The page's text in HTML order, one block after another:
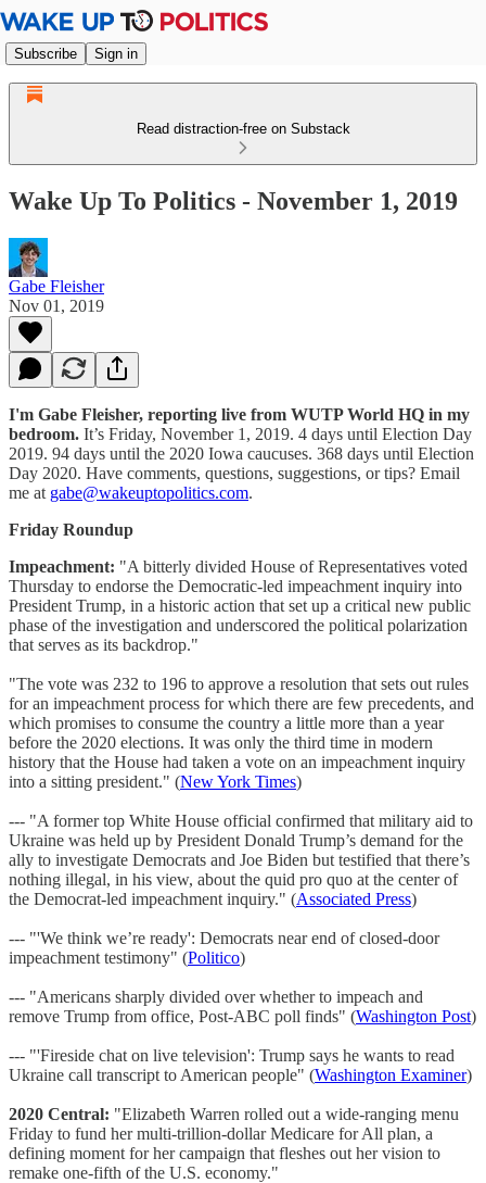
Subscribe Sign in
Read distraction-free on Substack
Wake Up To Politics - November 1, 2019
Gabe Fleisher
Nov 01, 2019
I'm Gabe Fleisher, reporting live from WUTP World HQ in my
bedroom. It’s Friday, November 1, 2019. 4 days until Election Day
2019. 94 days until the 2020 Iowa caucuses. 368 days until Election
Day 2020. Have comments, questions, suggestions, or tips? Email
me at gabe@wakeuptopolitics.com.
Friday Roundup
Impeachment: "A bitterly divided House of Representatives voted
Thursday to endorse the Democratic-led impeachment inquiry into
President Trump, in a historic action that set up a critical new public
phase of the investigation and underscored the political polarization
that serves as its backdrop."
"The vote was 232 to 196 to approve a resolution that sets out rules
for an impeachment process for which there are few precedents, and
which promises to consume the country a little more than a year
before the 2020 elections. It was only the third time in modern
history that the House had taken a vote on an impeachment inquiry
into a sitting president." (New York Times)
--- "A former top White House official confirmed that military aid to
Ukraine was held up by President Donald Trump’s demand for the
ally to investigate Democrats and Joe Biden but testified that there’s
nothing illegal, in his view, about the quid pro quo at the center of
the Democrat-led impeachment inquiry." (Associated Press)
--- "'We think we’re ready': Democrats near end of closed-door
impeachment testimony" (Politico)
--- "Americans sharply divided over whether to impeach and
remove Trump from office, Post-ABC poll finds" (Washington Post)
--- "'Fireside chat on live television': Trump says he wants to read
Ukraine call transcript to American people" (Washington Examiner)
2020 Central: "Elizabeth Warren rolled out a wide-ranging menu
Friday to fund her multi-trillion-dollar Medicare for All plan, a
defining moment for her campaign that fleshes out her vision to
remake one-fifth of the U.S. economy."